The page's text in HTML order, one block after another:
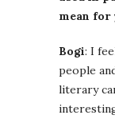
mean for
Bogi: I
people
literary